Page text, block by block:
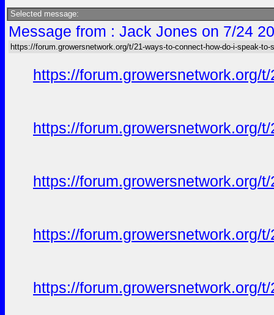
Selected message:
Message from : Jack Jones on 7/24
https://forum.growersnetwork.org/t/21-ways-to-connect-how-do-i-speak-to-
https://forum.growersnetwork.org/
https://forum.growersnetwork.org/
https://forum.growersnetwork.org/
https://forum.growersnetwork.org/
https://forum.growersnetwork.org/